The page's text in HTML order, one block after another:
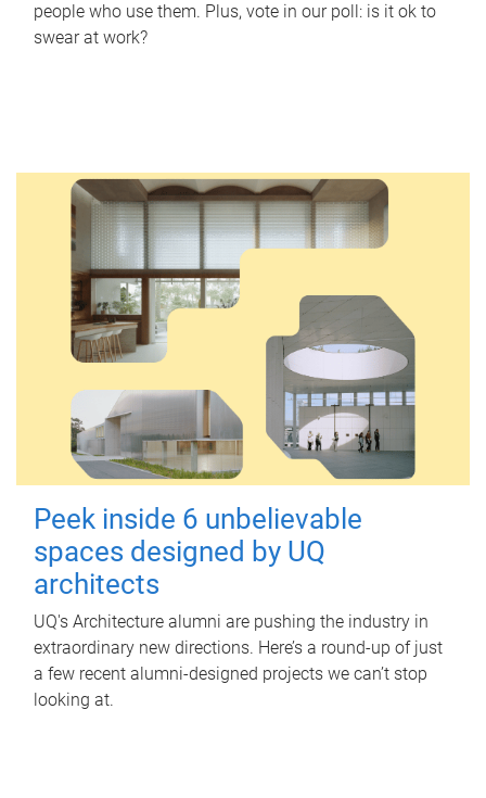
people who use them. Plus, vote in our poll: is it ok to
swear at work?
Peek inside 6 unbelievable
spaces designed by UQ
architects
UQ's Architecture alumni are pushing the industry in
extraordinary new directions. Here’s a round-up of just
a few recent alumni-designed projects we can’t stop
looking at.